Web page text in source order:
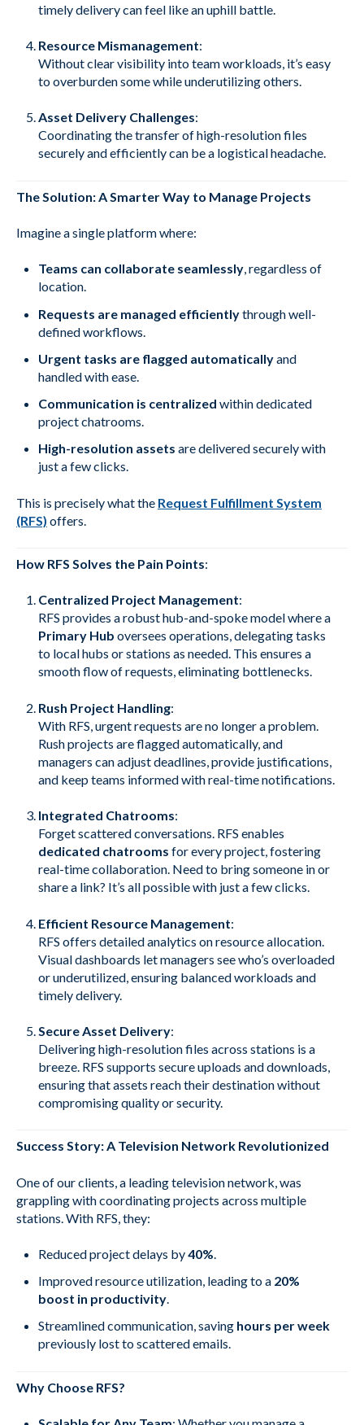
timely delivery can feel like an uphill battle.
Resource Mismanagement:
Without clear visibility into team workloads, it’s easy
to overburden some while underutilizing others.
Asset Delivery Challenges:
Coordinating the transfer of high-resolution files
securely and efficiently can be a logistical headache.
The Solution: A Smarter Way to Manage Projects
Imagine a single platform where:
Teams can collaborate seamlessly, regardless of
location.
Requests are managed efficientlythrough well-
defined workflows.
Urgent tasks are flagged automaticallyand
handled with ease.
Communication is centralized within dedicated
project chatrooms.
High-resolution assets are delivered securely with
just a few clicks.
This is precisely what the Request Fulfillment System
(RFS) offers.
How RFS Solves the Pain Points:
Centralized Project Management:
RFS provides a robust hub-and-spoke model where a
Primary Hub oversees operations, delegating tasks
to local hubs or stations as needed. This ensures a
smooth flow of requests, eliminating bottlenecks.
Rush Project Handling:
With RFS, urgent requests are no longer a problem.
Rush projects are flagged automatically, and
managers can adjust deadlines, provide justifications,
and keep teams informed with real-time notifications.
Integrated Chatrooms:
Forget scattered conversations. RFS enables
dedicated chatrooms for every project, fostering
real-time collaboration. Need to bring someone in or
share a link? It’s all possible with just a few clicks.
Efficient Resource Management:
RFS offers detailed analytics on resource allocation.
Visual dashboards let managers see who’s overloaded
or underutilized, ensuring balanced workloads and
timely delivery.
Secure Asset Delivery:
Delivering high-resolution files across stations is a
breeze. RFS supports secure uploads and downloads,
ensuring that assets reach their destination without
compromising quality or security.
Success Story: A Television Network Revolutionized
One of our clients, a leading television network, was
grappling with coordinating projects across multiple
stations. With RFS, they:
Reduced project delays by40%.
Improved resource utilization, leading to a 20%
boost in productivity.
Streamlined communication, saving hours per week
previously lost to scattered emails.
Why Choose RFS?